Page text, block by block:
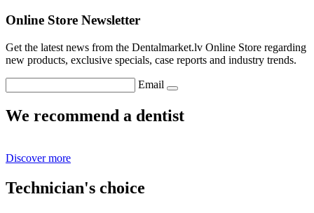
Online Store Newsletter
Get the latest news from the Dentalmarket.lv Online Store regarding
new products, exclusive specials, case reports and industry trends.
Email
We recommend a dentist
Discover more
Technician's choice